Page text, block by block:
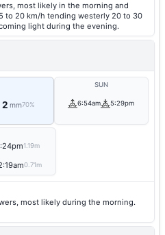
most likely in the morning and
to 20 km/h tending westerly 20 to 30
light during the evening.
2 mm70%
SUN
6:54am 5:29pm
1.19m
0.71m
most likely during the morning.